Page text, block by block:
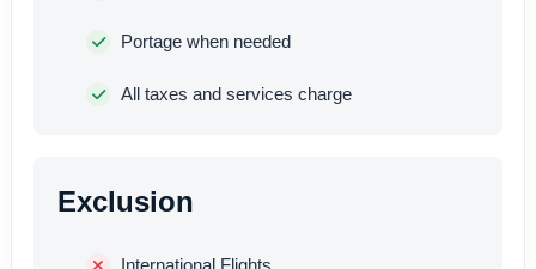
Portage when needed
All taxes and services charge
Exclusion
International Flights